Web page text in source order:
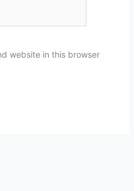
website in this browser